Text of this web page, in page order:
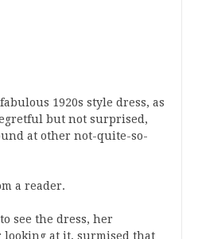
1920s style dress, as
but not surprised,
at other not-quite-so-
a reader.
see the dress, her
looking at it, surmised that